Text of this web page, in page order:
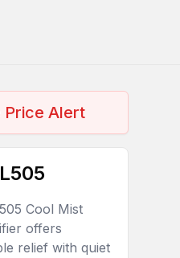
Price Alert
Cool Mist
offers
relief with quiet